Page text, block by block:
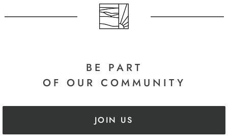
BE PART
OF OUR COMMUNITY
JOIN US